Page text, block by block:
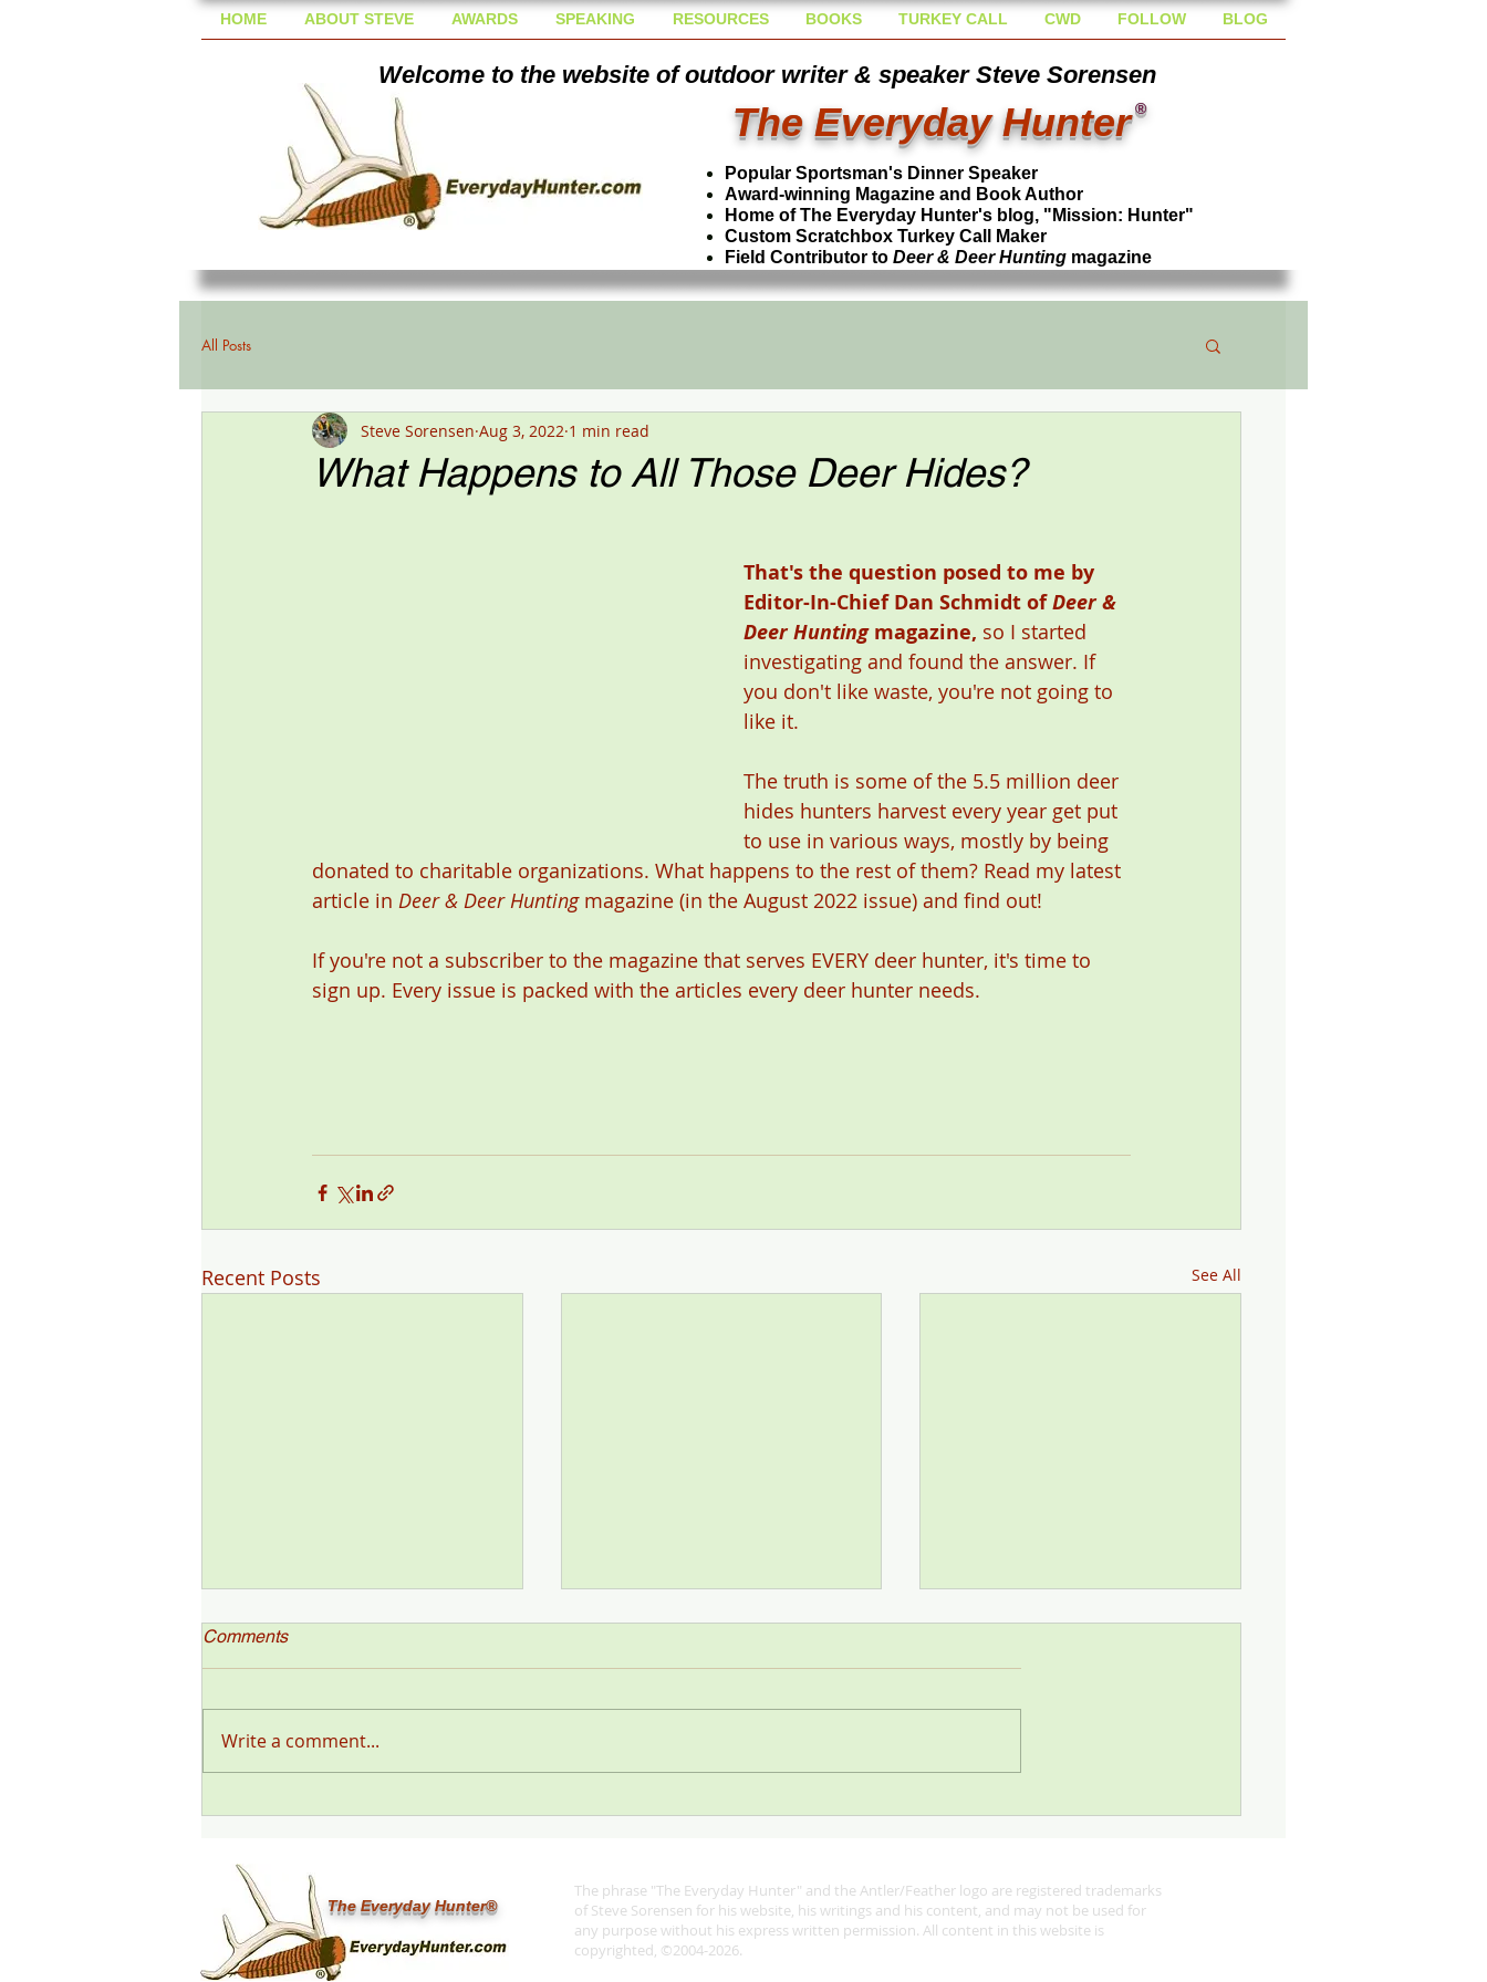
HOME ABOUT STEVE AWARDS SPEAKING RESOURCES BOOKS TURKEY CALL CWD FOLLOW BLOG
Welcome to the website of outdoor writer & speaker Steve Sorensen
The Everyday Hunter ®
Popular Sportsman's Dinner Speaker
Award-winning Magazine and Book Author
Home of The Everyday Hunter's blog, "Mission: Hunter"
Custom Scratchbox Turkey Call Maker
Field Contributor to Deer & Deer Hunting magazine
All Posts
What Happens to All Those Deer Hides?
Steve Sorensen Aug 3, 2022 1 min read
That's the question posed to me by
Editor-In-Chief Dan Schmidt of Deer &
Deer Hunting magazine, so I started
investigating and found the answer. If
you don't like waste, you're not going to
like it.
The truth is some of the 5.5 million deer
hides hunters harvest every year get put
to use in various ways, mostly by being
donated to charitable organizations. What happens to the rest of them? Read my latest
article in Deer & Deer Hunting magazine (in the August 2022 issue) and find out!
If you're not a subscriber to the magazine that serves EVERY deer hunter, it's time to
sign up. Every issue is packed with the articles every deer hunter needs.
Recent Posts See All
Sorensen
Stop Looking for Robins
Comments
Write a comment...
The phrase "The Everyday Hunter" and the Antler/Feather logo are registered trademarks
of Steve Sorensen for his website, his writings and his content, and may not be used for
any purpose without his express written permission. All content in this website is
copyrighted, ©2004-2026.
The Everyday Hunter®